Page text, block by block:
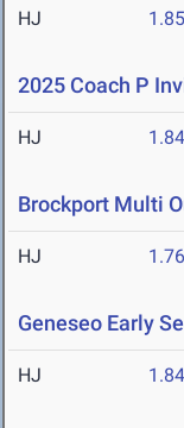
HJ
2025 Coach P
HJ
Brockport Multi
HJ
Geneseo Early
HJ